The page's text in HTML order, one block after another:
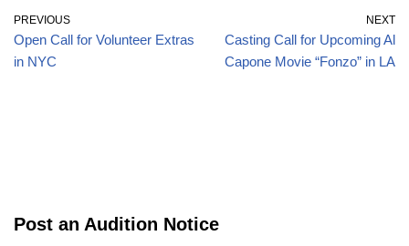
PREVIOUS
Open Call for Volunteer Extras
in NYC
NEXT
Casting Call for Upcoming Al
Capone Movie “Fonzo” in LA
Post an Audition Notice